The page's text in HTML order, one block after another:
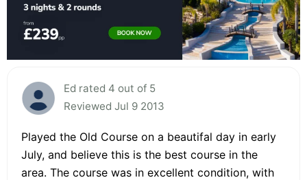
Ed rated 4 out of 5
Reviewed Jul 9 2013
Played the Old Course on a beautifal day in early
July, and believe this is the best course in the
area. The course was in excellent condition, with